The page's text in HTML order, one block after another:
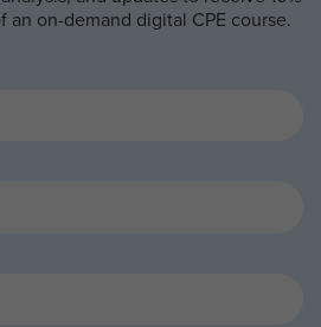
an on-demand digital CPE course.